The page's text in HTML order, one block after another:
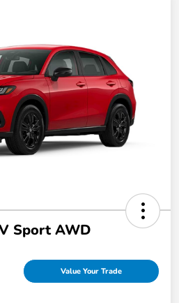
Sport AWD
Value Your Trade